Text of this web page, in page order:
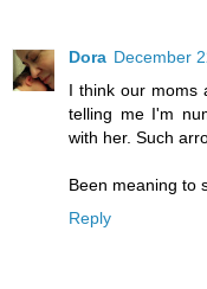
Dora December
I think our moms
telling me I'm
with her. Such
Been meaning to
Reply